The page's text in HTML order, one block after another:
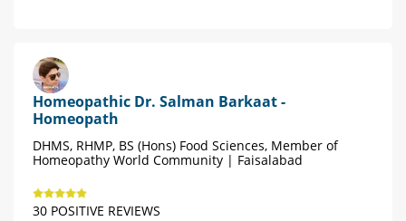
Homeopathic Dr. Salman Barkaat -
Homeopath
DHMS, RHMP, BS (Hons) Food Sciences, Member of
Homeopathy World Community | Faisalabad
30 POSITIVE REVIEWS